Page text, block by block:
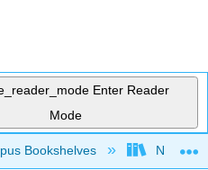
Enter Reader
Mode
hierarchy
Bookshelves Norco